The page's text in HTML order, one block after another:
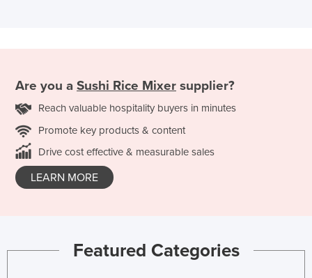
Are you a Sushi Rice Mixer supplier?
Reach valuable hospitality buyers in minutes
Promote key products & content
Drive cost effective & measurable sales
LEARN MORE
Featured Categories